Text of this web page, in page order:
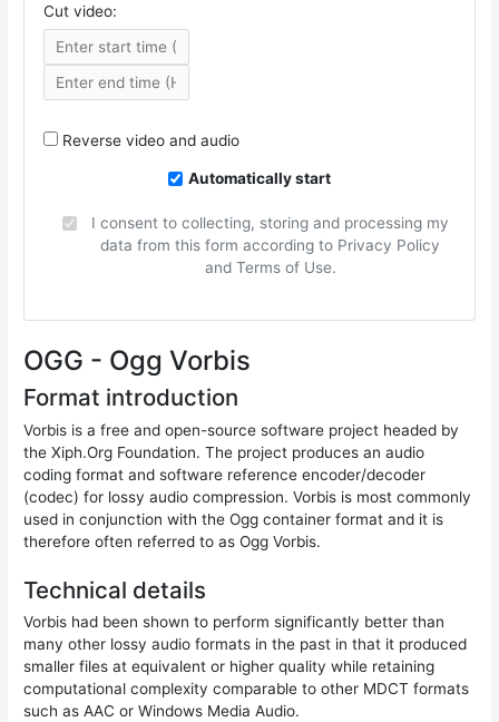
Cut video:
Reverse video and audio
Automatically start
I consent to collecting, storing and processing my
data from this form according to Privacy Policy
and Terms of Use.
OGG - Ogg Vorbis
Format introduction
Vorbis is a free and open-source software project headed by
the Xiph.Org Foundation. The project produces an audio
coding format and software reference encoder/decoder
(codec) for lossy audio compression. Vorbis is most commonly
used in conjunction with the Ogg container format and it is
therefore often referred to as Ogg Vorbis.
Technical details
Vorbis had been shown to perform significantly better than
many other lossy audio formats in the past in that it produced
smaller files at equivalent or higher quality while retaining
computational complexity comparable to other MDCT formats
such as AAC or Windows Media Audio.